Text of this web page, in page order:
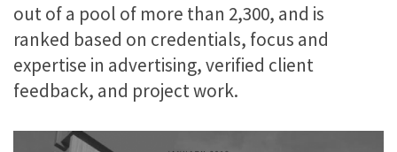
out of a pool of more than 2,300, and is
ranked based on credentials, focus and
expertise in advertising, verified client
feedback, and project work.